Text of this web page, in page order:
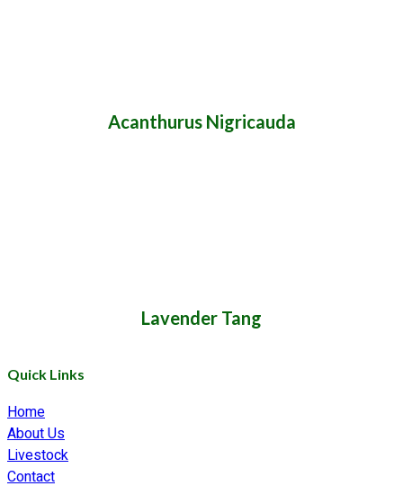
Acanthurus Nigricauda
Lavender Tang
Quick Links
Home
About Us
Livestock
Contact